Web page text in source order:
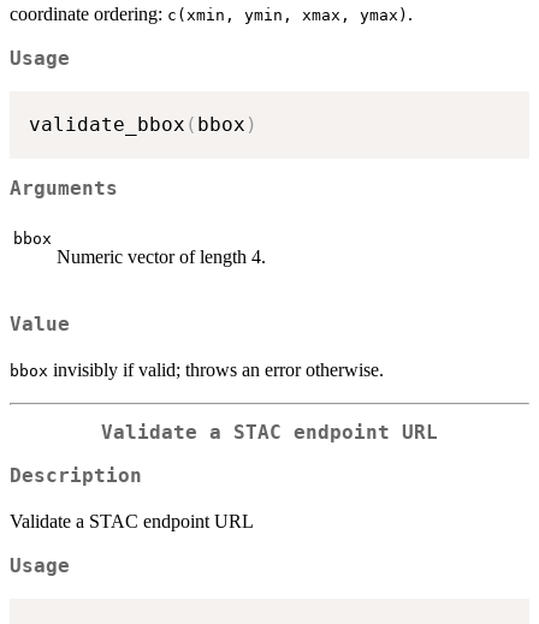
coordinate ordering: c(xmin, ymin, xmax, ymax) .
Usage
validate_bbox ( bbox )
Arguments
bbox
Numeric vector of length 4.
Value
bbox invisibly if valid; throws an error otherwise.
Validate a STAC endpoint URL
Description
Validate a STAC endpoint URL
Usage